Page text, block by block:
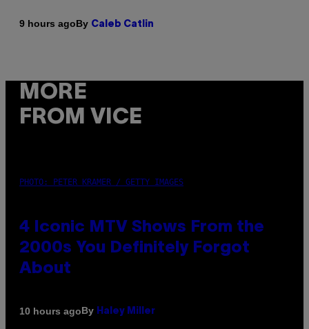
9 hours agoBy Caleb Catlin
MORE
FROM VICE
PHOTO: PETER KRAMER / GETTY IMAGES
4 Iconic MTV Shows From the
2000s You Definitely Forgot
About
10 hours agoBy Haley Miller